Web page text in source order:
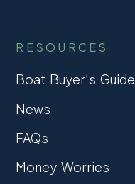
RESOURCES
Boat Buyer’s Guide
News
FAQs
Money Worries